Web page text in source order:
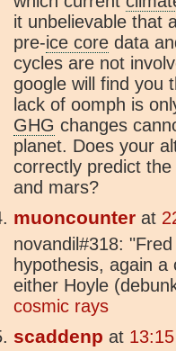
it unbelievable that
pre-ice core data
cycles are not
google will find you
lack of oomph is
GHG changes
planet. Does your
correctly predict the
and mars?
muoncounter at
novandil#318:
hypothesis, again
either Hoyle
cosmic rays
scaddenp at